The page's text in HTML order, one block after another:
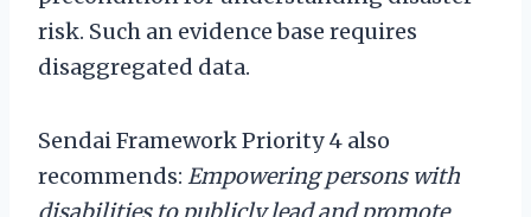
risk. Such an evidence base requires
disaggregated data.
Sendai Framework Priority 4 also
recommends: Empowering persons with
disabilities to publicly lead and promote